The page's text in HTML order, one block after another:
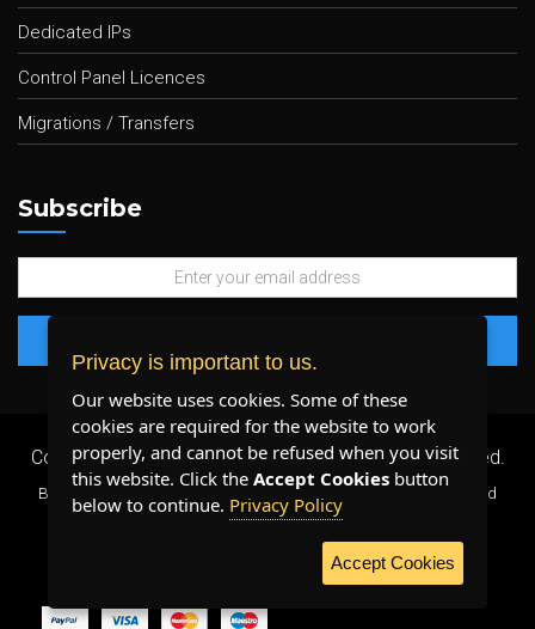
Dedicated IPs
Control Panel Licences
Migrations / Transfers
Subscribe
Copyright 2026 © Plenty Host Inc.- All Rights Reserved.
By using our services, you agree to our
and
WE ACCEPT:
Privacy is important to us.
Our website uses cookies. Some of these
cookies are required for the website to work
properly, and cannot be refused when you visit
this website. Click the Accept Cookies button
below to continue. Privacy Policy
Accept Cookies